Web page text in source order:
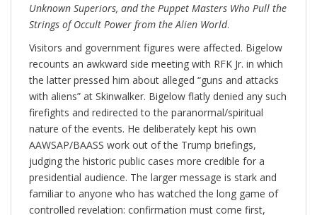
Unknown Superiors, and the Puppet Masters Who Pull the
Strings of Occult Power from the Alien World.
Visitors and government figures were affected. Bigelow
recounts an awkward side meeting with RFK Jr. in which
the latter pressed him about alleged “guns and attacks
with aliens” at Skinwalker. Bigelow flatly denied any such
firefights and redirected to the paranormal/spiritual
nature of the events. He deliberately kept his own
AAWSAP/BAASS work out of the Trump briefings,
judging the historic public cases more credible for a
presidential audience. The larger message is stark and
familiar to anyone who has watched the long game of
controlled revelation: confirmation must come first,